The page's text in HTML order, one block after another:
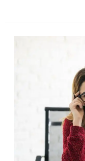
Writer’s